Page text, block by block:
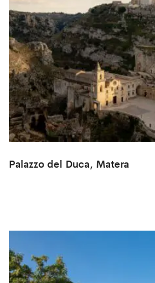
Palazzo del Duca, Matera